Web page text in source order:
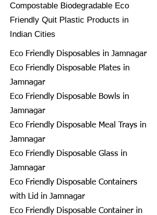
Compostable Biodegradable Eco
Friendly Quit Plastic Products in
Indian Cities
Eco Friendly Disposables in Jamnagar
Eco Friendly Disposable Plates in
Jamnagar
Eco Friendly Disposable Bowls in
Jamnagar
Eco Friendly Disposable Meal Trays in
Jamnagar
Eco Friendly Disposable Glass in
Jamnagar
Eco Friendly Disposable Containers
with Lid in Jamnagar
Eco Friendly Disposable Container in